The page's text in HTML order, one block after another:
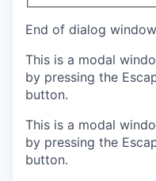
End of dialog
This is a modal
by pressing the
button.
This is a modal
by pressing the
button.